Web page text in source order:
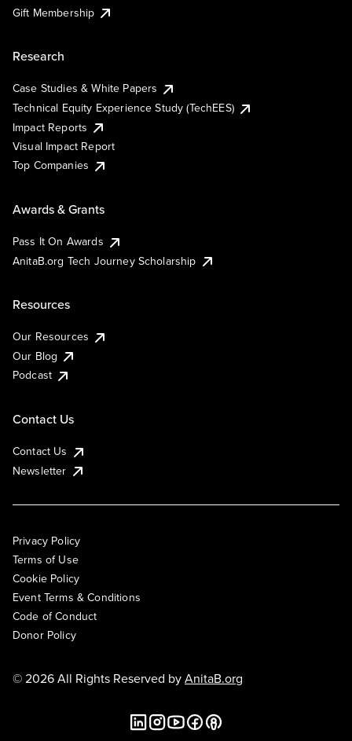
Gift Membership
Research
Case Studies & White Papers
Technical Equity Experience Study (TechEES)
Impact Reports
Visual Impact Report
Top Companies
Awards & Grants
Pass It On Awards
AnitaB.org Tech Journey Scholarship
Resources
Our Resources
Our Blog
Podcast
Contact Us
Contact Us
Newsletter
Privacy Policy
Terms of Use
Cookie Policy
Event Terms & Conditions
Code of Conduct
Donor Policy
© 2026 All Rights Reserved byAnitaB.org